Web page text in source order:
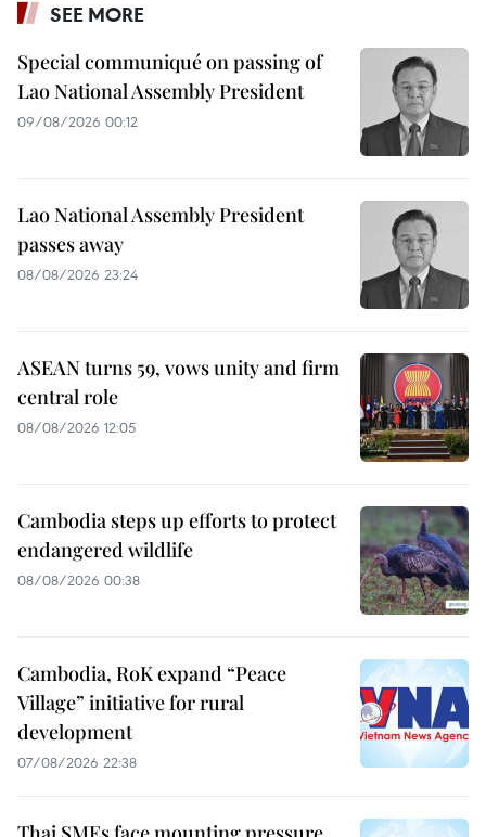
SEE MORE
Special communiqué on passing of
Lao National Assembly President
09/08/2026 00:12
Lao National Assembly President
passes away
08/08/2026 23:24
ASEAN turns 59, vows unity and firm
central role
08/08/2026 12:05
Cambodia steps up efforts to protect
endangered wildlife
08/08/2026 00:38
Cambodia, RoK expand “Peace
Village” initiative for rural
development
07/08/2026 22:38